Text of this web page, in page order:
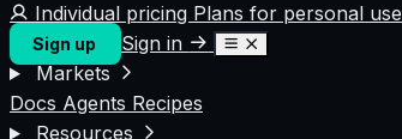
Individual pricing Plans for personal use
Sign up
Sign in
Markets
Docs Agents Recipes
Resources